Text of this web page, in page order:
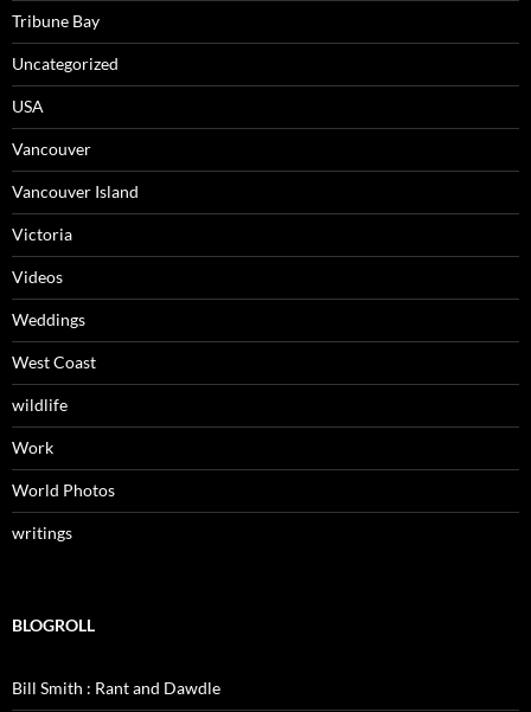
Tribune Bay
Uncategorized
USA
Vancouver
Vancouver Island
Victoria
Videos
Weddings
West Coast
wildlife
Work
World Photos
writings
BLOGROLL
Bill Smith : Rant and Dawdle